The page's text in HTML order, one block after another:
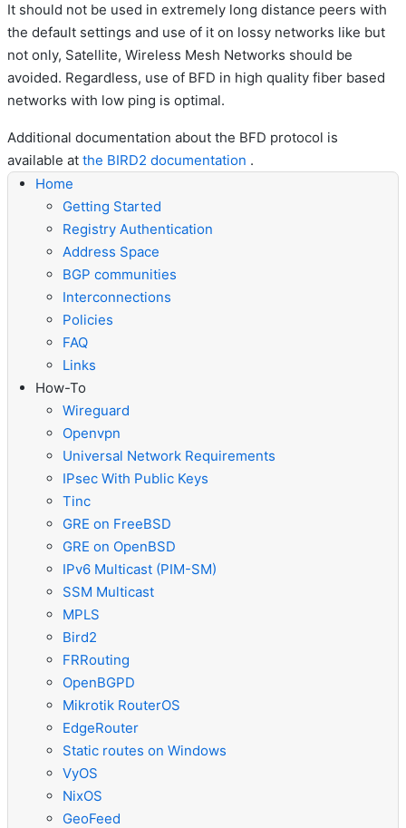
It should not be used in extremely long distance peers with
the default settings and use of it on lossy networks like but
not only, Satellite, Wireless Mesh Networks should be
avoided. Regardless, use of BFD in high quality fiber based
networks with low ping is optimal.
Additional documentation about the BFD protocol is
available at the BIRD2 documentation .
Home
Getting Started
Registry Authentication
Address Space
BGP communities
Interconnections
Policies
FAQ
Links
How-To
Wireguard
Openvpn
Universal Network Requirements
IPsec With Public Keys
Tinc
GRE on FreeBSD
GRE on OpenBSD
IPv6 Multicast (PIM-SM)
SSM Multicast
MPLS
Bird2
FRRouting
OpenBGPD
Mikrotik RouterOS
EdgeRouter
Static routes on Windows
VyOS
NixOS
GeoFeed